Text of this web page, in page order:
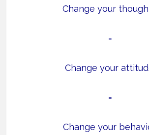
Change your
=
Change your
=
Change your